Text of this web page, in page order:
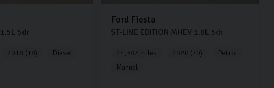
1.5L 5dr
2018 (18)
Diesel
Ford Fiesta
ST-LINE EDITION MHEV 1.0L 5dr
24,387 miles 2020 (70)
Petrol
Manual